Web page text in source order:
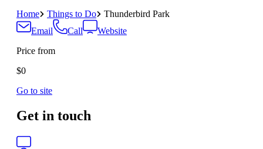
Home
Things to Do
Thunderbird Park
Email
Call
Website
Price from
$0
Go to site
Get in touch